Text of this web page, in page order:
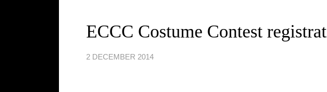
ECCC Costume Contest
2 DECEMBER 2014